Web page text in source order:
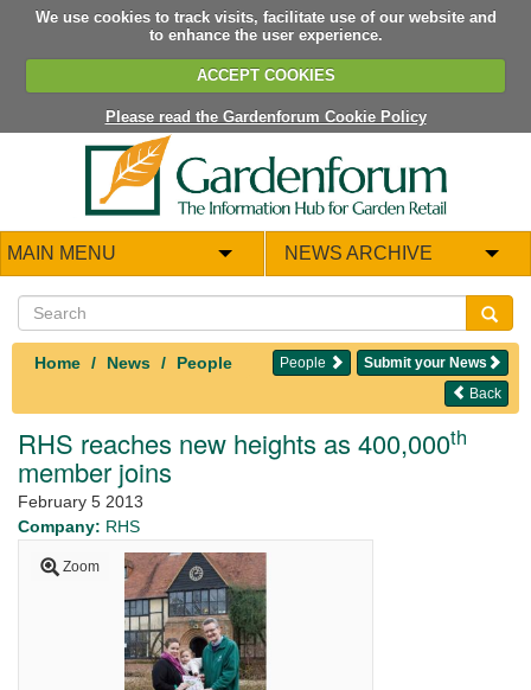
We use cookies to track visits, facilitate use of our website and
to enhance the user experience.
ACCEPT COOKIES
Please read the Gardenforum Cookie Policy
MAIN MENU NEWS ARCHIVE
Home News People Submit your News
People
Back
RHS reaches new heights as 400,000th
member joins
February 5 2013
Company: RHS
Zoom